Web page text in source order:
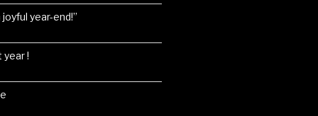
year-end!”
year !